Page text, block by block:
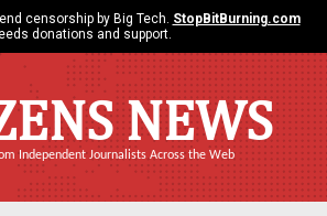
censorship by Big Tech. StopBitBurning.com
donations and support.
NEWS
Independent Journalists Across the Web